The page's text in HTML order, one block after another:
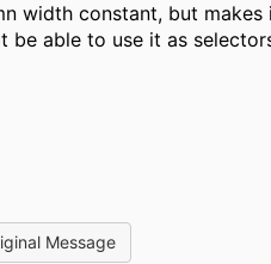
width constant, but makes
be able to use it as
Message